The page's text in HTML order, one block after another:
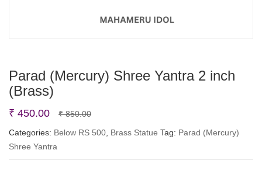
Parad (Mercury) Shree Yantra 2 inch
(Brass)
₹850.00Original
price
₹ 450.00
Current
price
Categories: Below RS 500 Brass Statue Tag: Parad (Mercury)
Shree Yantra